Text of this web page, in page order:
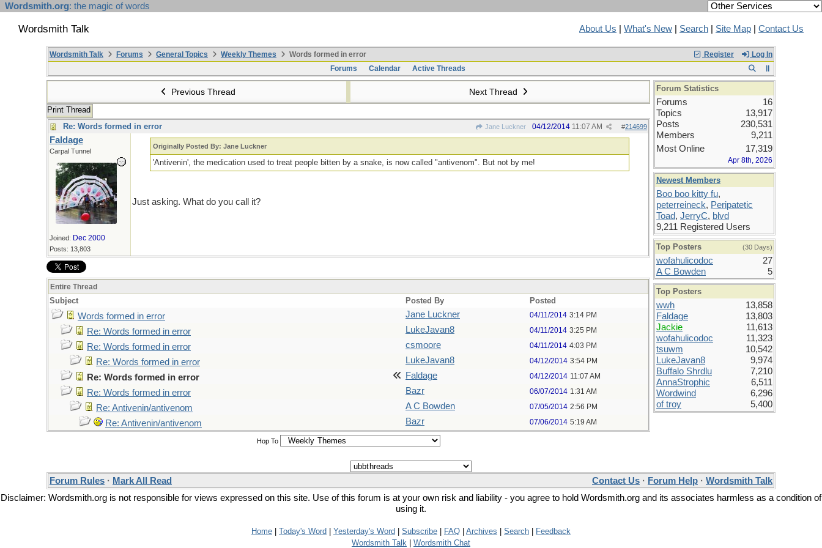
Wordsmith.org: the magic of words
Wordsmith Talk About Us What's New Search Site Map Contact Us
Register Log In
Wordsmith Talk Forums General Topics Weekly Themes
Words formed in error
Forums
Calendar Active Threads
Previous Thread Next Thread
Print Thread
Re: Words formed in error
Jane Luckner #214699
04/12/2014 11:07 AM
Faldage
Carpal Tunnel
Joined: Dec 2000
Posts: 13,803
Originally Posted By: Jane Luckner
'Antivenin', the medication used to treat people bitten by a snake, is now called "antivenom". But not by me!
Just asking. What do you call it?
Entire Thread
Subject Posted By Posted
Words formed in error Jane Luckner 04/11/2014 3:14 PM
Re: Words formed in error LukeJavan8 04/11/2014 3:25 PM
Re: Words formed in error csmoore 04/11/2014 4:03 PM
Re: Words formed in error LukeJavan8 04/12/2014 3:54 PM
Re: Words formed in error Faldage 04/12/2014 11:07 AM
Re: Words formed in error Bazr 06/07/2014 1:31 AM
Re: Antivenin/antivenom A C Bowden 07/05/2014 2:56 PM
Re: Antivenin/antivenom Bazr 07/06/2014 5:19 AM
Hop To
Forum Statistics
Forums
16
Topics
13,917
Posts
230,531
Members
9,211
Most Online
17,319
Apr 8th, 2026
Newest Members
Boo boo kitty fu,
peterreineck, Peripatetic
Toad, JerryC, blvd
9,211 Registered Users
Top Posters (30 Days)
wofahulicodoc
27
A C Bowden
5
Top Posters
wwh
13,858
Faldage
13,803
Jackie
11,613
wofahulicodoc
11,323
tsuwm
10,542
LukeJavan8
9,974
Buffalo Shrdlu
7,210
AnnaStrophic
6,511
Wordwind
6,296
of troy
5,400
Forum Rules · Mark All Read Contact Us · Forum Help · Wordsmith Talk
Disclaimer: Wordsmith.org is not responsible for views expressed on this site. Use of this forum is at your own risk and liability - you agree to hold Wordsmith.org and its associates harmless as a condition of
using it.
Home Today's Word Yesterday's Word Subscribe FAQ Archives Search
Feedback
Wordsmith Talk
Wordsmith Chat